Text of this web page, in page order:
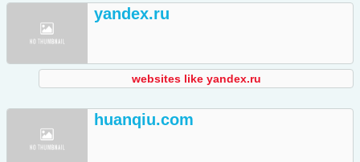
yandex.ru
websites like yandex.ru
huanqiu.com